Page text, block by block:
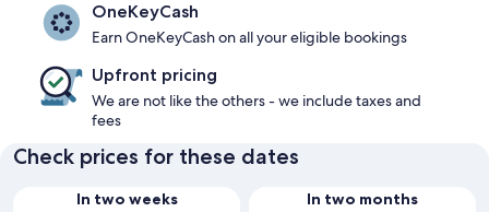
OneKeyCash
Earn OneKeyCash on all your eligible bookings
Upfront pricing
We are not like the others - we include taxes and
fees
Check prices for these dates
In two weeks
In two months